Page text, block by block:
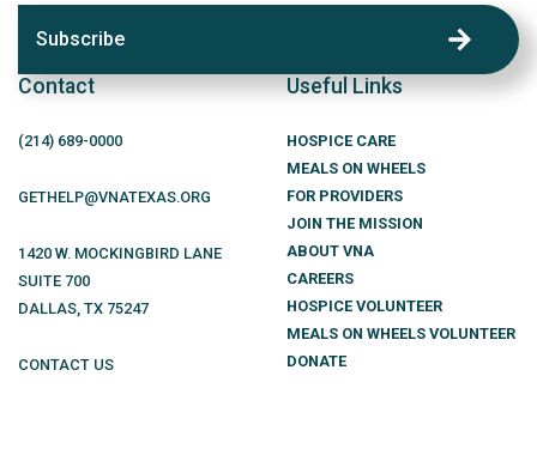
Subscribe
Contact
(214) 689-0000
GETHELP@VNATEXAS.ORG
1420 W. MOCKINGBIRD LANE
SUITE 700
DALLAS, TX 75247
CONTACT US
Useful Links
HOSPICE CARE
MEALS ON WHEELS
FOR PROVIDERS
JOIN THE MISSION
ABOUT VNA
CAREERS
HOSPICE VOLUNTEER
MEALS ON WHEELS VOLUNTEER
DONATE